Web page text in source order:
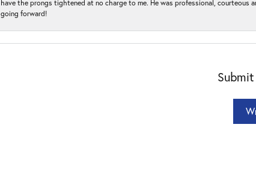
have the prongs tightened at no charge to me. He was professional, courteous
going forward!